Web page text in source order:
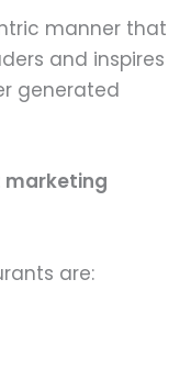
manner that
and inspires
generated
marketing
are: